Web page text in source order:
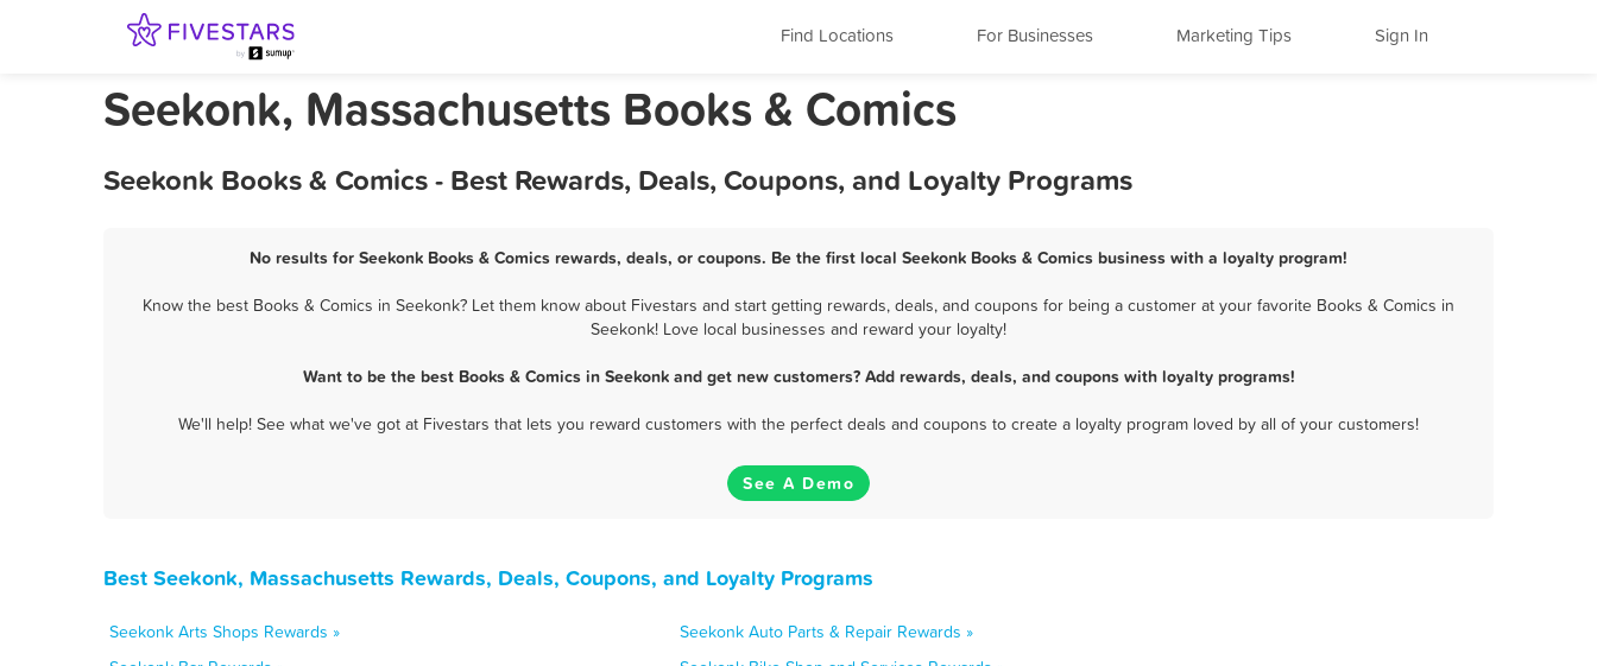
Find Locations For Businesses Marketing Tips Sign In
Seekonk, Massachusetts Books & Comics
Seekonk Books & Comics - Best Rewards, Deals, Coupons, and Loyalty Programs
No results for Seekonk Books & Comics rewards, deals, or coupons. Be the first local Seekonk Books & Comics business with a loyalty program!
Know the best Books & Comics in Seekonk? Let them know about Fivestars and start getting rewards, deals, and coupons for being a customer at your favorite Books & Comics in
Seekonk! Love local businesses and reward your loyalty!
Want to be the best Books & Comics in Seekonk and get new customers? Add rewards, deals, and coupons with loyalty programs!
We'll help! See what we've got at Fivestars that lets you reward customers with the perfect deals and coupons to create a loyalty program loved by all of your customers!
See A Demo
Best Seekonk, Massachusetts Rewards, Deals, Coupons, and Loyalty Programs
Seekonk Arts Shops Rewards »
Seekonk Auto Parts & Repair Rewards »